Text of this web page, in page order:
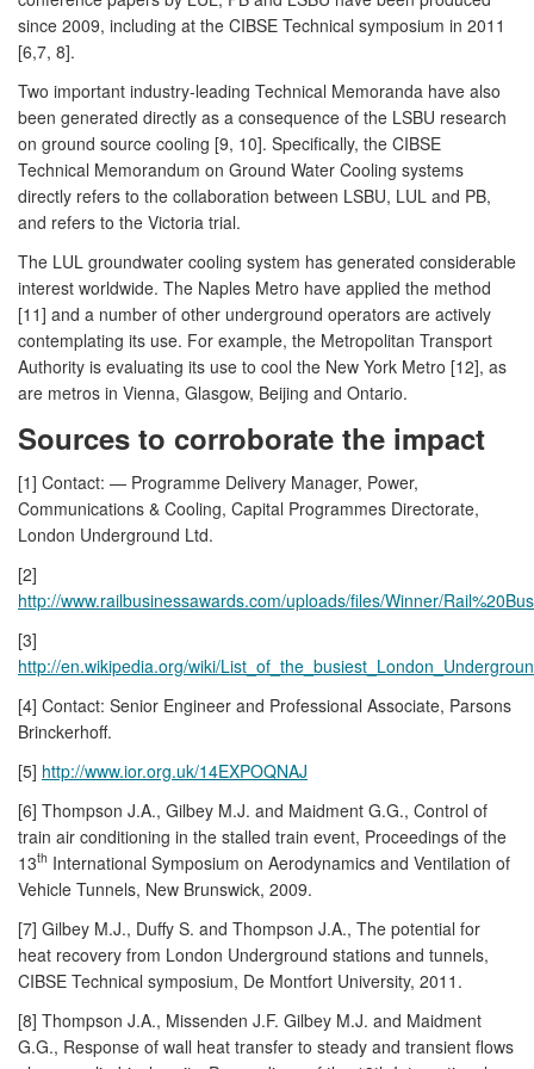
since 2009, including at the CIBSE Technical symposium in 2011
[6,7, 8].
Two important industry-leading Technical Memoranda have also
been generated directly as a consequence of the LSBU research
on ground source cooling [9, 10]. Specifically, the CIBSE
Technical Memorandum on Ground Water Cooling systems
directly refers to the collaboration between LSBU, LUL and PB,
and refers to the Victoria trial.
The LUL groundwater cooling system has generated considerable
interest worldwide. The Naples Metro have applied the method
[11] and a number of other underground operators are actively
contemplating its use. For example, the Metropolitan Transport
Authority is evaluating its use to cool the New York Metro [12], as
are metros in Vienna, Glasgow, Beijing and Ontario.
Sources to corroborate the impact
[1] Contact: — Programme Delivery Manager, Power,
Communications & Cooling, Capital Programmes Directorate,
London Underground Ltd.
[2]
http://www.railbusinessawards.com/uploads/files/Winner/
[3]
http://en.wikipedia.org/wiki/
[4] Contact: Senior Engineer and Professional Associate, Parsons
Brinckerhoff.
[5] http://www.ior.org.uk/14EXPOQNAJ
[6] Thompson J.A., Gilbey M.J. and Maidment G.G., Control of
train air conditioning in the stalled train event, Proceedings of the
13th International Symposium on Aerodynamics and Ventilation of
Vehicle Tunnels, New Brunswick, 2009.
[7] Gilbey M.J., Duffy S. and Thompson J.A., The potential for
heat recovery from London Underground stations and tunnels,
CIBSE Technical symposium, De Montfort University, 2011.
[8] Thompson J.A., Missenden J.F. Gilbey M.J. and Maidment
G.G., Response of wall heat transfer to steady and transient flows